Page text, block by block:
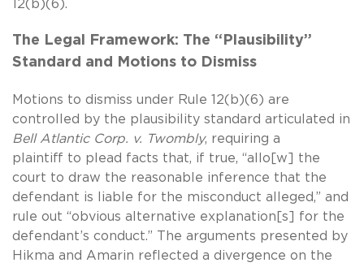
12(b)(6).
The Legal Framework: The “Plausibility”
Standard and Motions to Dismiss
Motions to dismiss under Rule 12(b)(6) are
controlled by the plausibility standard articulated in
Bell Atlantic Corp. v. Twombly, requiring a
plaintiff to plead facts that, if true, “allo[w] the
court to draw the reasonable inference that the
defendant is liable for the misconduct alleged,” and
rule out “obvious alternative explanation[s] for the
defendant’s conduct.” The arguments presented by
Hikma and Amarin reflected a divergence on the